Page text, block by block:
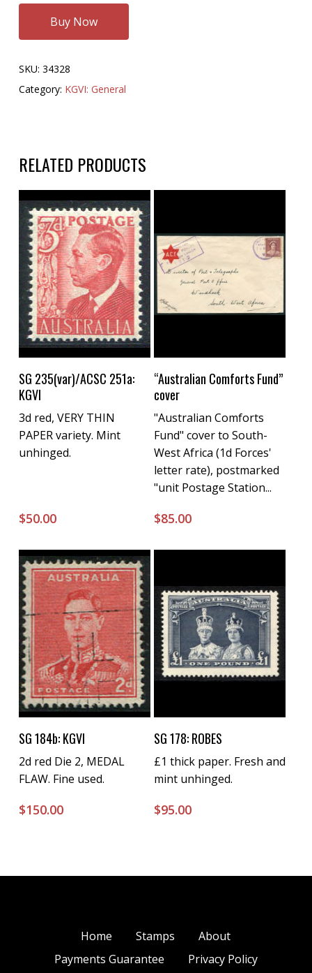
Buy Now
SKU: 34328
Category: KGVI: General
RELATED PRODUCTS
Buy Now
SG 235(var)/ACSC 251a:
KGVI
3d red, VERY THIN
PAPER variety. Mint
unhinged.
$50.00
Buy Now
“Australian Comforts Fund”
cover
"Australian Comforts
Fund" cover to South-
West Africa (1d Forces'
letter rate), postmarked
"unit Postage Station...
$85.00
Buy Now
SG 184b: KGVI
2d red Die 2, MEDAL
FLAW. Fine used.
$150.00
Buy Now
SG 178: ROBES
£1 thick paper. Fresh and
mint unhinged.
$95.00
Home Stamps
About
Payments Guarantee
Privacy Policy